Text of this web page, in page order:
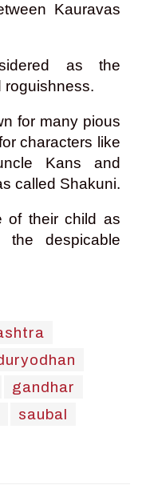
Kauravas
as the
roguishness.
for many pious
characters like
Kans and
called Shakuni.
of their child as
despicable
gandhar
saubal